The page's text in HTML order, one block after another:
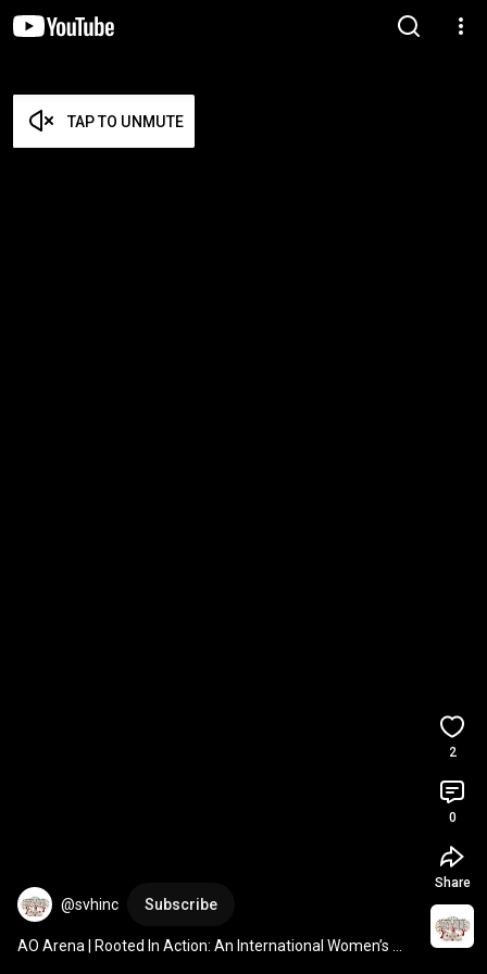
TAP TO UNMUTE
@svhinc Subscribe
AO Arena | Rooted In Action: An International Women’s
2
0
Share